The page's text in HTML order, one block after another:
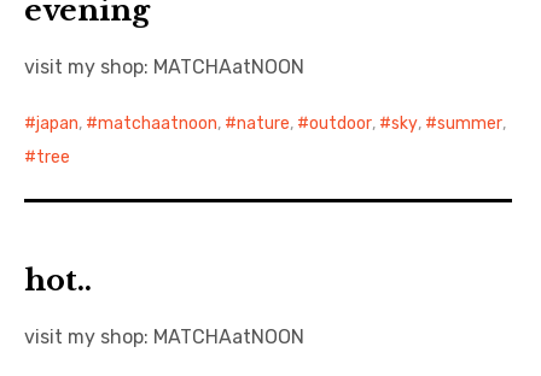
evening
visit my shop: MATCHAatNOON
japan, matchaatnoon, nature, outdoor, sky, summer,
tree
hot..
visit my shop: MATCHAatNOON